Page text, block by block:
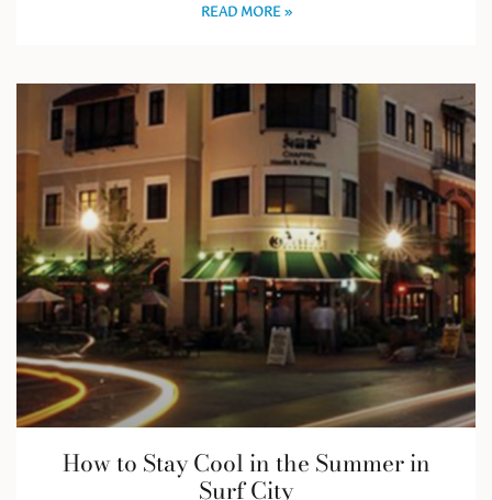
READ MORE »
How to Stay Cool in the Summer in
Surf City